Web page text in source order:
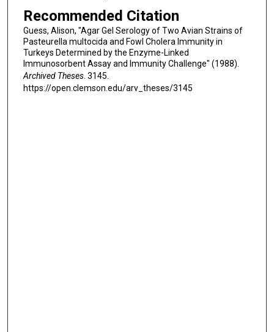
Recommended Citation
Guess, Alison, "Agar Gel Serology of Two Avian Strains of
Pasteurella multocida and Fowl Cholera Immunity in
Turkeys Determined by the Enzyme-Linked
Immunosorbent Assay and Immunity Challenge" (1988).
Archived Theses. 3145.
https://open.clemson.edu/arv_theses/3145